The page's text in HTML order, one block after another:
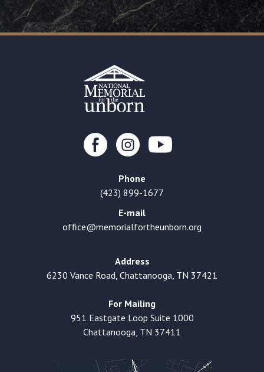
Phone
(423) 899-1677
E-mail
office@memorialfortheunborn.org
Address
6230 Vance Road, Chattanooga, TN 37421
For Mailing
951 Eastgate Loop Suite 1000
Chattanooga, TN 37411